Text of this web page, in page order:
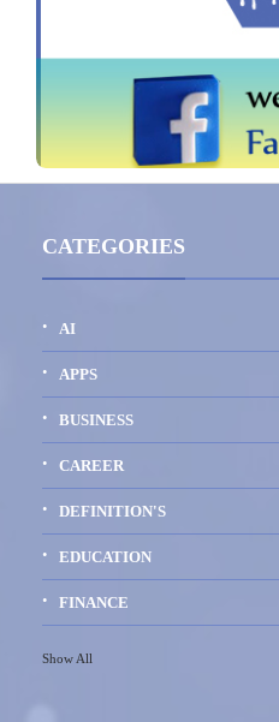
CATEGORIES
AI
APPS
BUSINESS
CAREER
DEFINITION'S
EDUCATION
FINANCE
Show All